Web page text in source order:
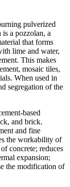
pulverized
a pozzolan, a
that forms
lime and water,
This makes
mosaic tiles,
When used in
segregation of the
based
and brick.
and fine
the workability of
concrete; reduces
expansion;
the modification of